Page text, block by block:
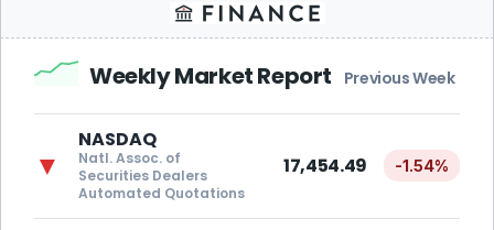
Weekly Market Report Previous Week
▼
NASDAQ
Natl. Assoc. of
Securities Dealers
Automated Quotations
17,454.49 -1.54%